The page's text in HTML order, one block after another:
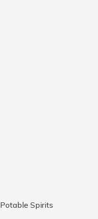
Potable Spirits